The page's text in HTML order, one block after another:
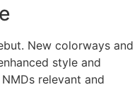
New colorways and
style and
relevant and